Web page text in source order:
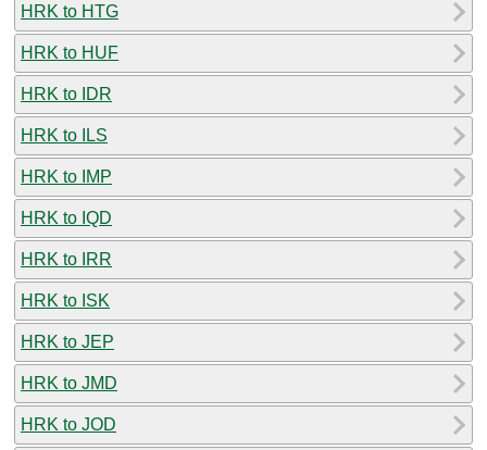
HRK to HTG
HRK to HUF
HRK to IDR
HRK to ILS
HRK to IMP
HRK to IQD
HRK to IRR
HRK to ISK
HRK to JEP
HRK to JMD
HRK to JOD